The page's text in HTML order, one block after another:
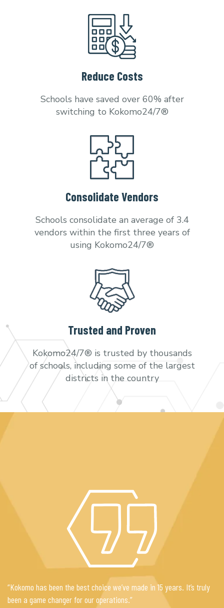
Reduce Costs
Schools have saved over 60% after
switching to Kokomo24/7®
Consolidate Vendors
Schools consolidate an average of 3.4
vendors within the first three years of
using Kokomo24/7®
Trusted and Proven
Kokomo24/7® is trusted by thousands
of schools, including some of the largest
districts in the country
“Kokomo has been the best choice we’ve made in 15 years. It’s truly
been a game changer for our operations.”